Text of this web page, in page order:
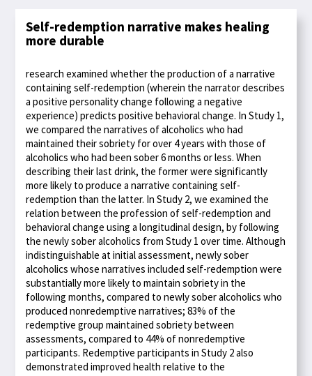
Self-redemption narrative makes healing
more durable
research examined whether the production of a narrative
containing self-redemption (wherein the narrator describes
a positive personality change following a negative
experience) predicts positive behavioral change. In Study 1,
we compared the narratives of alcoholics who had
maintained their sobriety for over 4 years with those of
alcoholics who had been sober 6 months or less. When
describing their last drink, the former were significantly
more likely to produce a narrative containing self-
redemption than the latter. In Study 2, we examined the
relation between the profession of self-redemption and
behavioral change using a longitudinal design, by following
the newly sober alcoholics from Study 1 over time. Although
indistinguishable at initial assessment, newly sober
alcoholics whose narratives included self-redemption were
substantially more likely to maintain sobriety in the
following months, compared to newly sober alcoholics who
produced nonredemptive narratives; 83% of the
redemptive group maintained sobriety between
assessments, compared to 44% of nonredemptive
participants. Redemptive participants in Study 2 also
demonstrated improved health relative to the